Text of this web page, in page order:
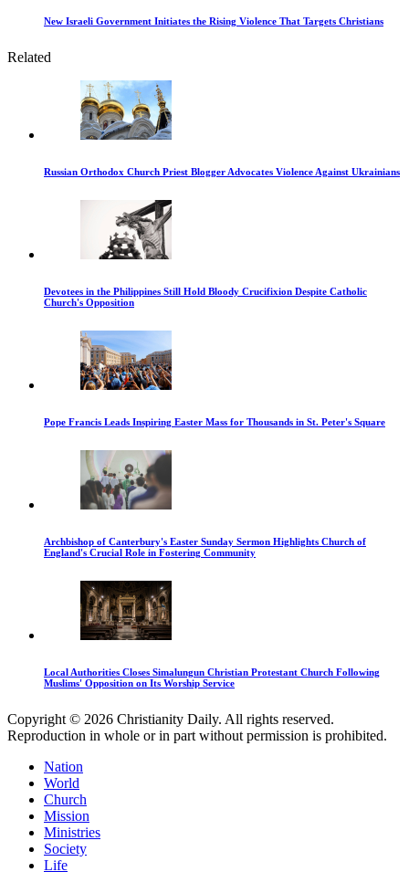
New Israeli Government Initiates the Rising Violence That Targets Christians
Related
Russian Orthodox Church Priest Blogger Advocates Violence Against Ukrainians
Devotees in the Philippines Still Hold Bloody Crucifixion Despite Catholic
Church's Opposition
Pope Francis Leads Inspiring Easter Mass for Thousands in St. Peter's Square
Archbishop of Canterbury's Easter Sunday Sermon Highlights Church of
England's Crucial Role in Fostering Community
Local Authorities Closes Simalungun Christian Protestant Church Following
Muslims' Opposition on Its Worship Service
Copyright © 2026 Christianity Daily. All rights reserved.
Reproduction in whole or in part without permission is prohibited.
Nation
World
Church
Mission
Ministries
Society
Life